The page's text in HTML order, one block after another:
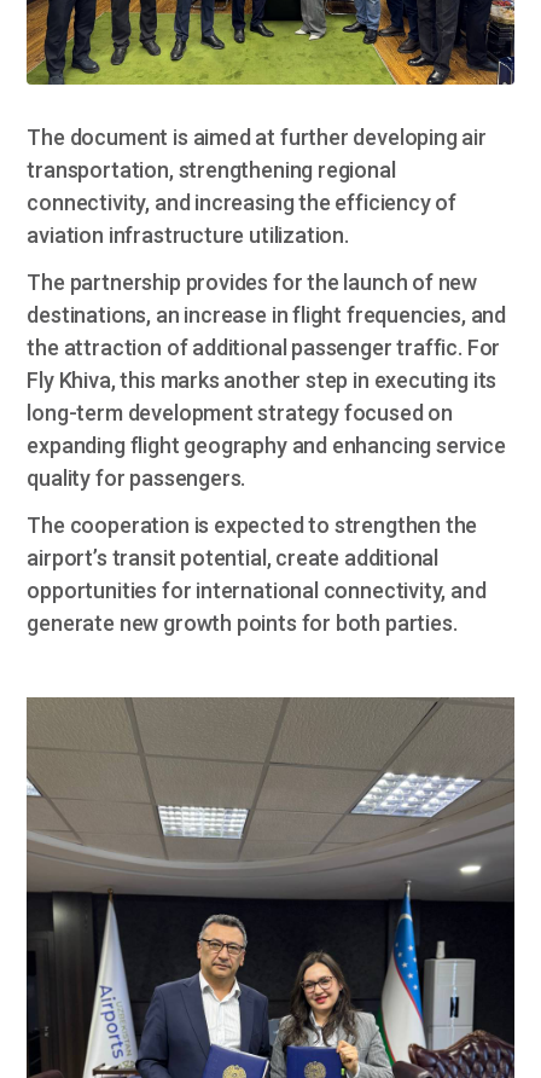
The document is aimed at further developing air
transportation, strengthening regional
connectivity, and increasing the efficiency of
aviation infrastructure utilization.
The partnership provides for the launch of new
destinations, an increase in flight frequencies, and
the attraction of additional passenger traffic. For
Fly Khiva, this marks another step in executing its
long-term development strategy focused on
expanding flight geography and enhancing service
quality for passengers.
The cooperation is expected to strengthen the
airport’s transit potential, create additional
opportunities for international connectivity, and
generate new growth points for both parties.